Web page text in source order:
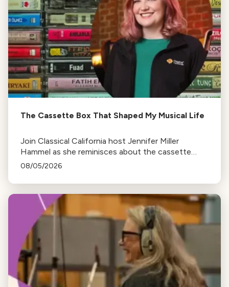
The Cassette Box That Shaped My Musical Life
Join Classical California host Jennifer Miller
Hammel as she reminisces about the cassette
tape soundtracks of family road trips and the
08/05/2026